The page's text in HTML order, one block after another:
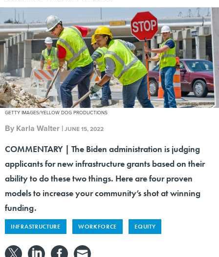
GETTY IMAGES/YELLOW DOG PRODUCTIONS
By Karla Walter |JUNE 15, 2022
COMMENTARY | The Biden administration is judging
applicants for new infrastructure grants based on their
ability to do these two things. Here are four proven
models to increase your community’s shot at winning
funding.
INFRASTRUCTURE WORKFORCE EQUITY